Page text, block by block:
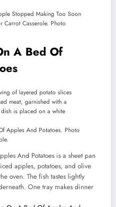
Carrot Casserole. Photo
A Bed Of
Apples And Potatoes. Photo
And Potatoes is a sheet pan
apples, potatoes, and olive
oven. The fish tastes lightly
One tray makes dinner